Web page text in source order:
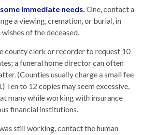
immediate needs. One, contact a
a viewing, cremation, or burial, in
of the deceased.
county clerk or recorder to request 10
a funeral home director can often
(Counties usually charge a small fee
Ten to 12 copies may seem excessive,
many while working with insurance
financial institutions.
still working, contact the human